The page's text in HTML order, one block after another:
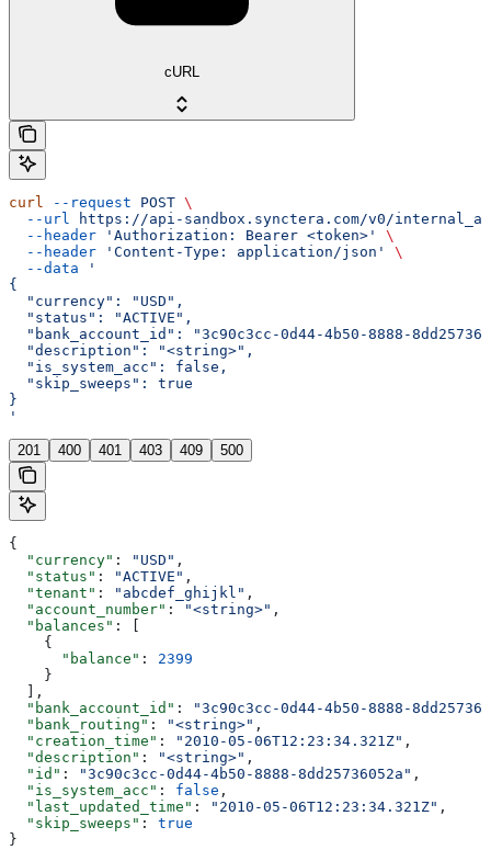
cURL
curl --request POST \
  --url
https://api-sandbox.synctera.com/v0/
  --header
'Authorization: Bearer <token>'
\
  --header
'Content-Type: application/json'
\
  --data
'
{
  "currency": "USD",
  "status": "ACTIVE",
"bank_account_id": "3c90c3cc-0d44-4b50-8888-
  "description": "<string>",
  "is_system_acc": false,
  "skip_sweeps": true
}
'
201 400 401 403 409 500
{
  "currency"
: "USD" ,
  "status"
: "ACTIVE" ,
  "tenant"
: "abcdef_ghijkl" ,
  "account_number"
: "<string>" ,
  "balances"
: [
    {
      "balance"
: 2399
    }
  ],
  "bank_account_id"
:
"3c90c3cc-0d44-4b50-8888-
  "bank_routing"
: "<string>" ,
  "creation_time"
: "2010-05-06T12:23:34.321Z" ,
  "description"
: "<string>" ,
  "id"
: "3c90c3cc-0d44-4b50-8888-8dd25736052a" ,
  "is_system_acc"
: false ,
  "last_updated_time"
: "2010-05-06T12:23:34.321Z" ,
  "skip_sweeps"
: true
}